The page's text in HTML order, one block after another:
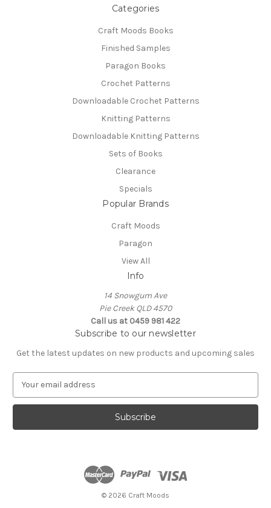
Categories
Craft Moods Books
Finished Samples
Paragon Books
Crochet Patterns
Downloadable Crochet Patterns
Knitting Patterns
Downloadable Knitting Patterns
Sets of Books
Clearance
Specials
Popular Brands
Craft Moods
Paragon
View All
Info
14 Snowgum Ave
Pie Creek QLD 4570
Call us at 0459 981 422
Subscribe to our newsletter
Get the latest updates on new products and upcoming sales
a
l
© 2026 Craft Moods